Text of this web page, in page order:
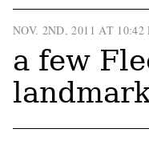
NOV. 2ND, 2011 AT 10:42
a few